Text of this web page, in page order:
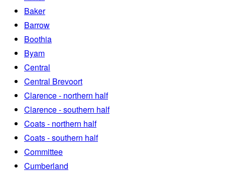
Baker
Barrow
Boothia
Byam
Central
Central Brevoort
Clarence - northern half
Clarence - southern half
Coats - northern half
Coats - southern half
Committee
Cumberland